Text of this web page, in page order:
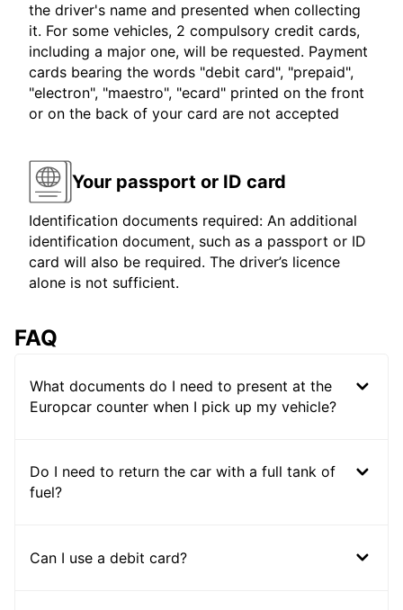
the driver's name and presented when collecting
it. For some vehicles, 2 compulsory credit cards,
including a major one, will be requested. Payment
cards bearing the words "debit card", "prepaid",
"electron", "maestro", "ecard" printed on the front
or on the back of your card are not accepted
Your passport or ID card
Identification documents required: An additional
identification document, such as a passport or ID
card will also be required. The driver’s licence
alone is not sufficient.
FAQ
What documents do I need to present at the
Europcar counter when I pick up my vehicle?
Do I need to return the car with a full tank of
fuel?
Can I use a debit card?